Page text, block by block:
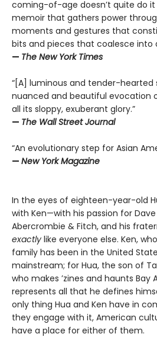
coming-of-age doesn’t quite do it
memoir that gathers power
moments and gestures that
bits and pieces that coalesce into
— The New York Times
“[A] luminous and tender-hearted
nuanced and beautiful evocation
all its sloppy, exuberant glory.”
— The Wall Street Journal
“An evolutionary step for Asian
— New York Magazine
In the eyes of eighteen-year-old
with Ken—with his passion for
Abercrombie & Fitch, and his
exactly like everyone else. Ken,
family has been in the United
mainstream; for Hua, the son of
who makes ’zines and haunts Bay
represents all that he defines
only thing Hua and Ken have in
they engage with it, American
have a place for either of them.